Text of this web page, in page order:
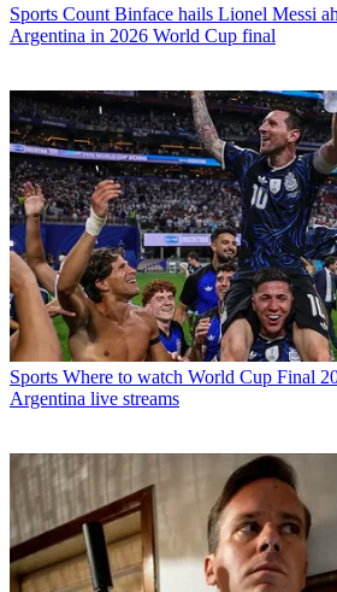
Sports Count Binface hails Lionel Messi
Argentina in 2026 World Cup final
Sports Where to watch World Cup Final
Argentina live streams